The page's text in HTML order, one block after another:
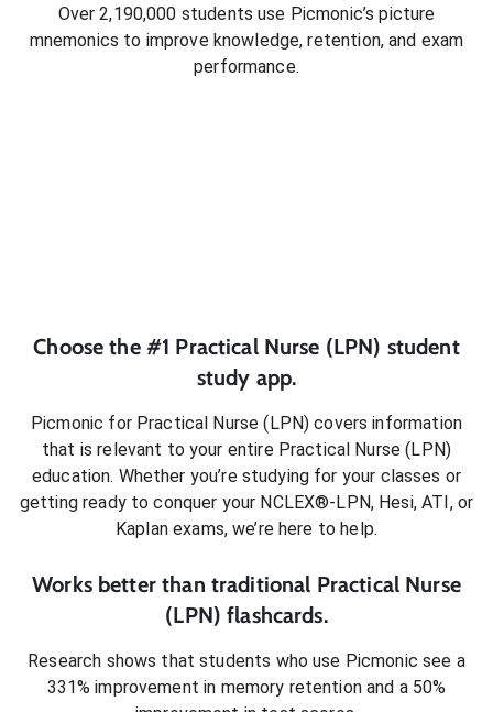
Over 2,190,000 students use Picmonic’s picture
mnemonics to improve knowledge, retention, and exam
performance.
Choose the #1 Practical Nurse (LPN) student
study app.
Picmonic for Practical Nurse (LPN) covers information
that is relevant to your entire Practical Nurse (LPN)
education. Whether you’re studying for your classes or
getting ready to conquer your NCLEX®-LPN, Hesi, ATI, or
Kaplan exams, we’re here to help.
Works better than traditional Practical Nurse
(LPN) flashcards.
Research shows that students who use Picmonic see a
331% improvement in memory retention and a 50%